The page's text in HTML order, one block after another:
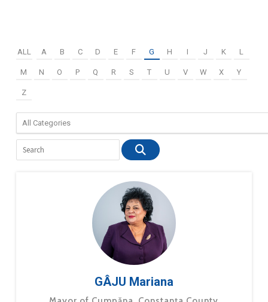
ALL A B C D E F G H I J K L
M N O P Q R S T U V W X Y
Z
GÂJU Mariana